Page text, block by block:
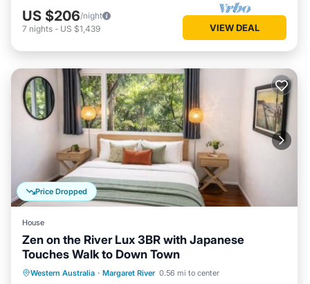
US $206/night
7 nights - US $1,439 VIEW DEAL
Price Dropped
House
Zen on the River Lux 3BR with Japanese
Touches Walk to Down Town
Western Australia · Margaret River 0.56 mi to center
Parking Balcony/Terrace
View